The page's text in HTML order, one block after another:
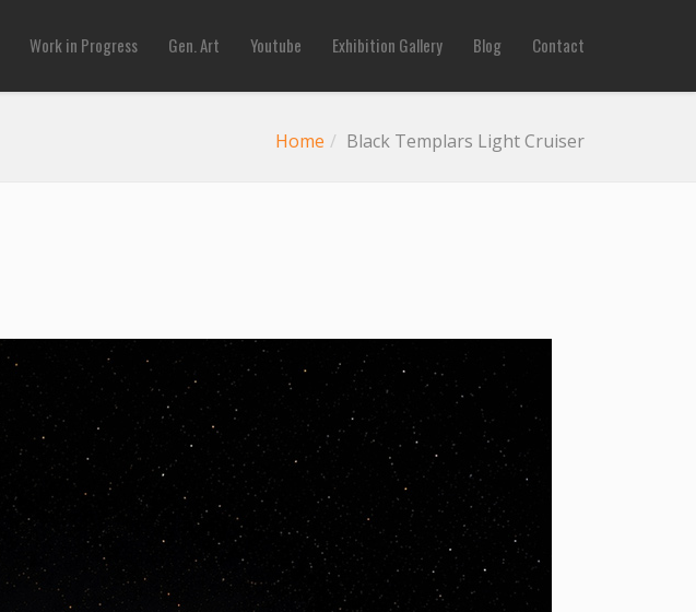
Work in Progress Gen. Art Youtube Exhibition Gallery Blog Contact
Home Black Templars Light Cruiser